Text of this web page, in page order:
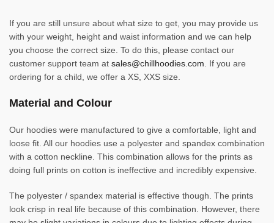
If you are still unsure about what size to get, you may provide us
with your weight, height and waist information and we can help
you choose the correct size. To do this, please contact our
customer support team at sales@chillhoodies.com . If you are
ordering for a child, we offer a XS, XXS size.
Material and Colour
Our hoodies were manufactured to give a comfortable, light and
loose fit. All our hoodies use a polyester and spandex combination
with a cotton neckline. This combination allows for the prints as
doing full prints on cotton is ineffective and incredibly expensive.
The polyester / spandex material is effective though. The prints
look crisp in real life because of this combination. However, there